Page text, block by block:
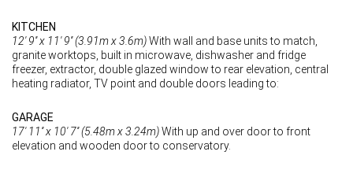
KITCHEN
12' 9'' x 11' 9'' (3.91m x 3.6m)With wall and base units to match,
granite worktops, built in microwave, dishwasher and fridge
freezer, extractor, double glazed window to rear elevation, central
heating radiator, TV point and double doors leading to:
GARAGE
17' 11'' x 10' 7'' (5.48m x 3.24m)With up and over door to front
elevation and wooden door to conservatory.